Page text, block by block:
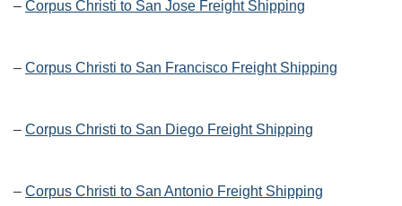
– Corpus Christi to San Jose Freight Shipping
– Corpus Christi to San Francisco Freight Shipping
– Corpus Christi to San Diego Freight Shipping
– Corpus Christi to San Antonio Freight Shipping